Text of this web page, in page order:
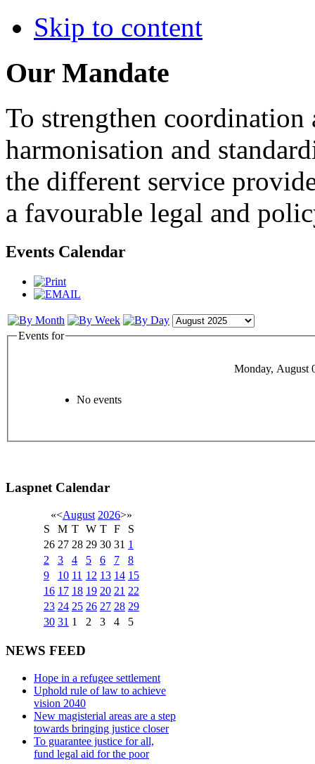
Skip to content
Our Mandate
To strengthen
harmonisation and
the different service
a favourable legal and
Events Calendar
Events for
Monday, August
No events
Laspnet Calendar
«<August 2026>»
S
M T W T F
S
26 27 28 29 30 31 1
2
3 4 5 6 7
8
9
10 11 12 13 14 15
16 17 18 19 20 21 22
23 24 25 26 27 28 29
30 31 1 2 3 4 5
NEWS FEED
Hope in a refugee settlement
Uphold rule of law to achieve
vision 2040
New magisterial areas are a step
towards bringing justice closer
To guarantee justice for all,
fund legal aid for the poor